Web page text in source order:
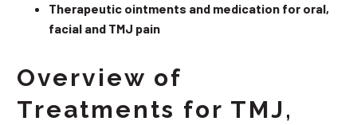
Therapeutic ointments and medication for oral,
facial and TMJ pain
Overview of
Treatments for TMJ,